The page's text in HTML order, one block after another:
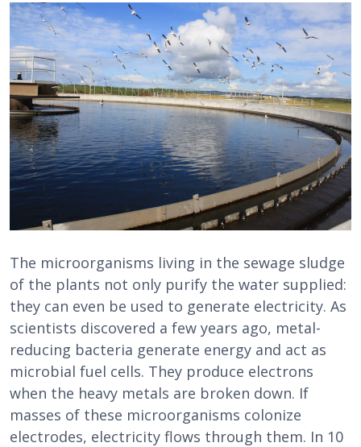
The microorganisms living in the sewage sludge
of the plants not only purify the water supplied:
they can even be used to generate electricity. As
scientists discovered a few years ago, metal-
reducing bacteria generate energy and act as
microbial fuel cells. They produce electrons
when the heavy metals are broken down. If
masses of these microorganisms colonize
electrodes, electricity flows through them. In 10